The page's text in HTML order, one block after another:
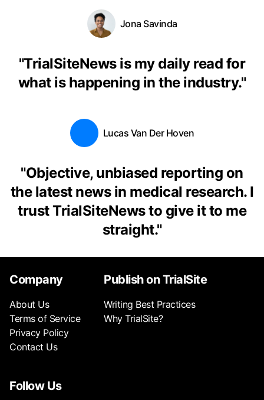
Jona Savinda
"TrialSiteNews is my daily read for
what is happening in the industry."
Lucas Van Der Hoven
"Objective, unbiased reporting on
the latest news in medical research. I
trust TrialSiteNews to give it to me
straight."
Company
About Us
Terms of Service
Privacy Policy
Contact Us
Publish on TrialSite
Writing Best Practices
Why TrialSite?
Follow Us